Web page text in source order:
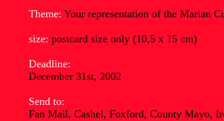
Theme: Your representation of the Marian
size: postcard size only (10,5 x 15 cm)
Deadline:
December 31st, 2002
Send to:
Fan Mail, Cashel, Foxford, County Mayo,